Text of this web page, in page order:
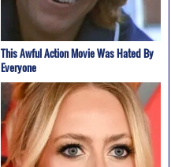
This Awful Action Movie Was Hated By
Everyone